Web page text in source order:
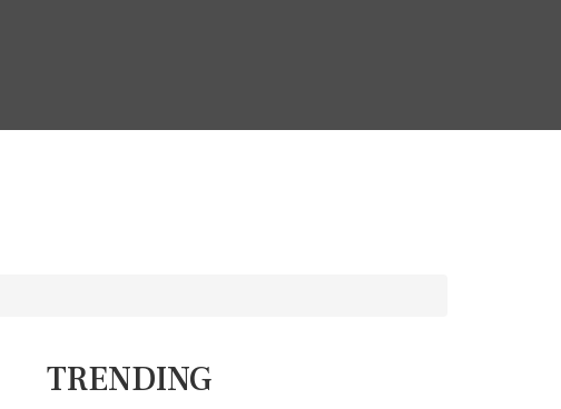
TRENDING